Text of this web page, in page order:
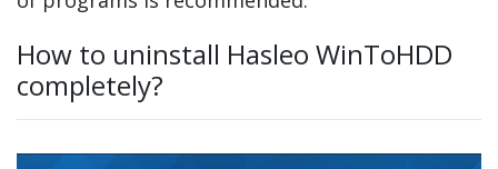
How to uninstall Hasleo WinToHDD
completely?